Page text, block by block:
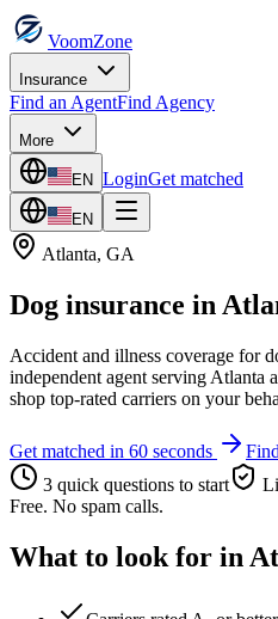
VoomZone
Insurance
Find an AgentFind Agency
More
EN LoginGet matched
EN
Atlanta, GA
Dog insurance in
Accident and illness coverage for
independent agent serving Atlanta
shop top-rated carriers on your
Get matched in 60 seconds
3 quick questions to start
Free. No spam calls.
What to look for in